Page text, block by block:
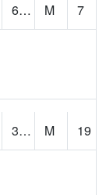
69.05706 M
7
35.276806 M
19